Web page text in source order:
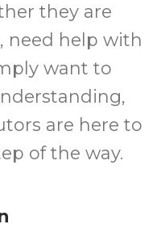
they are
need help with
want to
are here to
of the way.